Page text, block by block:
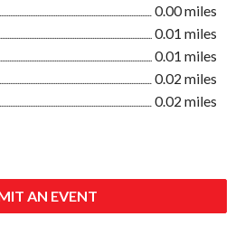
0.00 miles
0.01 miles
0.01 miles
0.02 miles
0.02 miles
AN EVENT